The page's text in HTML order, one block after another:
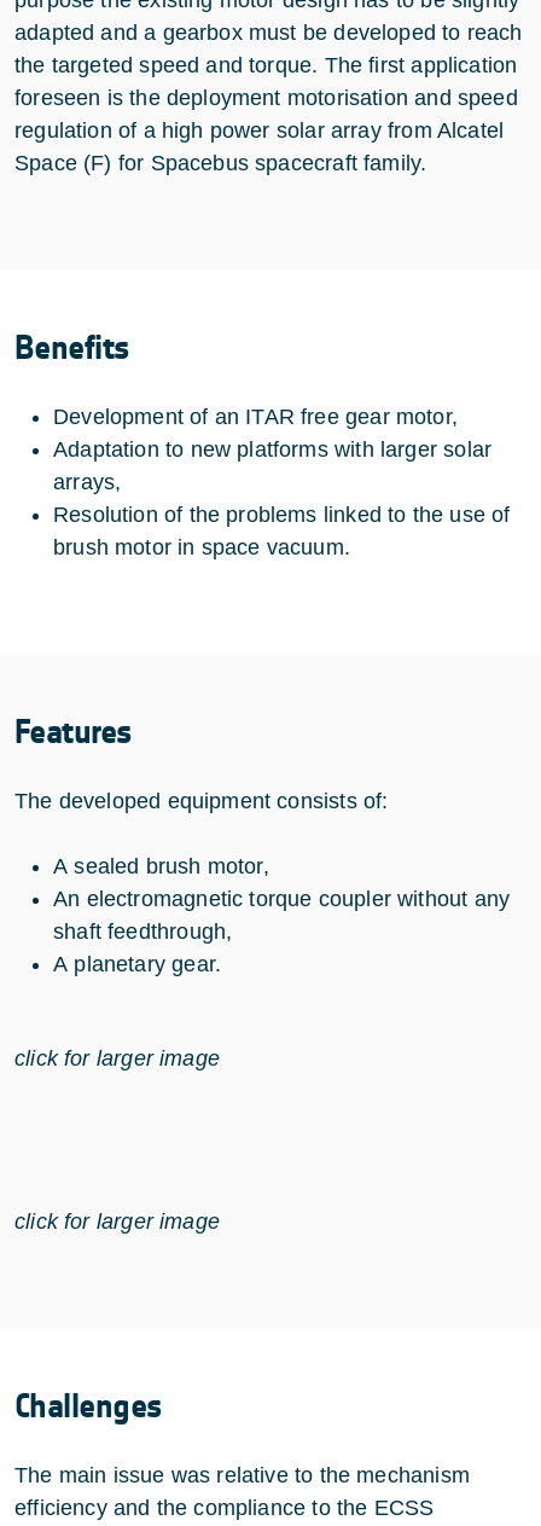
adapted and a gearbox must be developed to reach
the targeted speed and torque. The first application
foreseen is the deployment motorisation and speed
regulation of a high power solar array from Alcatel
Space (F) for Spacebus spacecraft family.
Benefits
Development of an ITAR free gear motor,
Adaptation to new platforms with larger solar
arrays,
Resolution of the problems linked to the use of
brush motor in space vacuum.
Features
The developed equipment consists of:
A sealed brush motor,
An electromagnetic torque coupler without any
shaft feedthrough,
A planetary gear.
click for larger image
click for larger image
Challenges
The main issue was relative to the mechanism
efficiency and the compliance to the ECSS